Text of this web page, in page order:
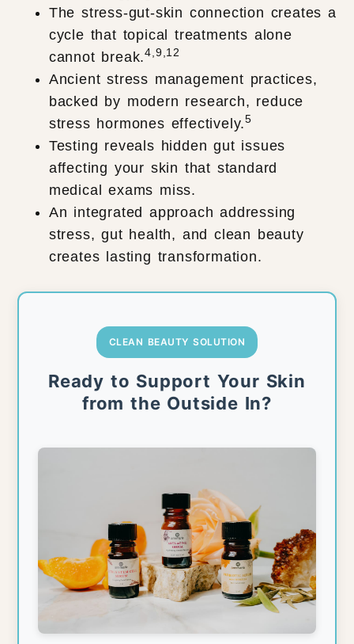
The stress-gut-skin connection creates a
cycle that topical treatments alone
cannot break.4,9,12
Ancient stress management practices,
backed by modern research, reduce
stress hormones effectively.5
Testing reveals hidden gut issues
affecting your skin that standard
medical exams miss.
An integrated approach addressing
stress, gut health, and clean beauty
creates lasting transformation.
CLEAN BEAUTY SOLUTION
Ready to Support Your Skin
from the Outside In?